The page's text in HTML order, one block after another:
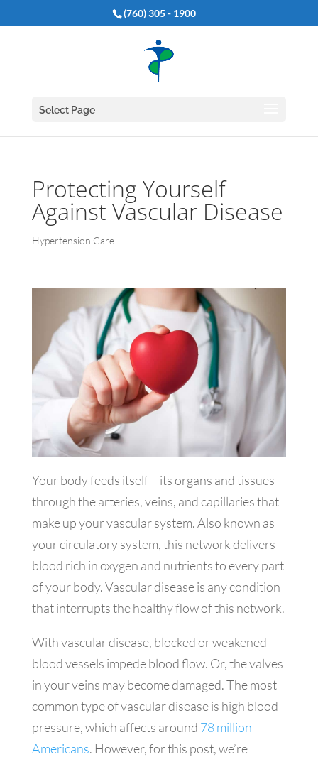
(760) 305 - 1900
Select Page
Protecting Yourself
Against Vascular Disease
Hypertension Care
Your body feeds itself – its organs and tissues –
through the arteries, veins, and capillaries that
make up your vascular system. Also known as
your circulatory system, this network delivers
blood rich in oxygen and nutrients to every part
of your body. Vascular disease is any condition
that interrupts the healthy flow of this network.
With vascular disease, blocked or weakened
blood vessels impede blood flow. Or, the valves
in your veins may become damaged. The most
common type of vascular disease is high blood
pressure, which affects around 78 million
Americans. However, for this post, we’re